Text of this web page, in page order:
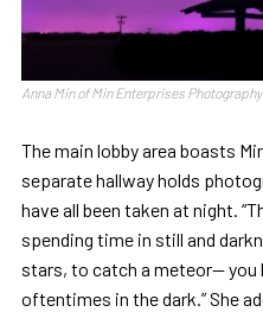
Anna Min of Min Enterprises
The main lobby area boasts
separate hallway holds
have all been taken at night.
spending time in still and
stars, to catch a meteor— you
oftentimes in the dark.” She